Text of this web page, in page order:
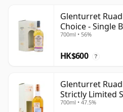
Glenturret
Choice - Single
Year Old
700ml • 56%
HK$600 ?
Glenturret
Strictly Limited
Old
700ml • 47.5%